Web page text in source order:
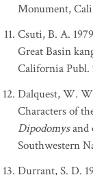
Monument,
Csuti, B. A.
Great Basin
California Publ.
Dalquest, W.
Characters of
Dipodomysand
Southwestern
Durrant, S. D.